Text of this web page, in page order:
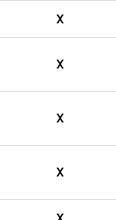
X
X
X
X